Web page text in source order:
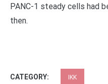
PANC-1 steady cells had
then.
CATEGORY: IKK